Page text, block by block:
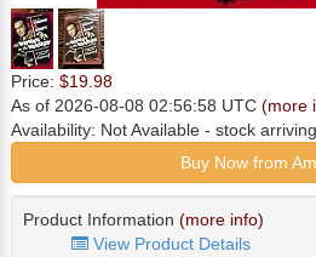
Price: $19.98
As of 2026-08-08 02:56:58 UTC (more
Availability: Not Available - stock
Buy Now from
Product Information (more info)
View Product Details